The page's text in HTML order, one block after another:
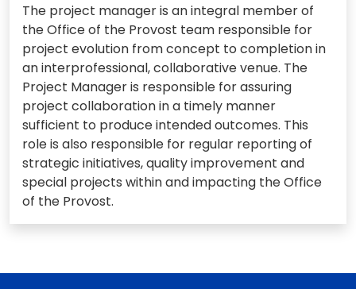
The project manager is an integral member of
the Office of the Provost team responsible for
project evolution from concept to completion in
an interprofessional, collaborative venue. The
Project Manager is responsible for assuring
project collaboration in a timely manner
sufficient to produce intended outcomes. This
role is also responsible for regular reporting of
strategic initiatives, quality improvement and
special projects within and impacting the Office
of the Provost.